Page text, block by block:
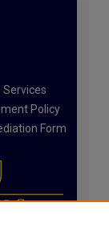
Services
Policy
Form